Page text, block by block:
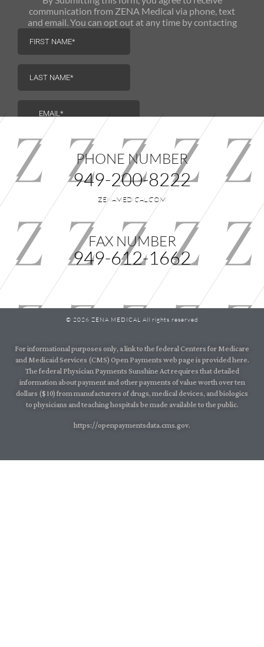
communication from ZENA Medical via phone, text
and email. You can opt out at any time by contacting
PHONE NUMBER
949-200-8222
ZENAMEDICAL.COM
FAX NUMBER
949-612-1662
© 2026 ZENA MEDICAL All rights reserved
For informational purposes only, a link to the federal Centers for Medicare
and Medicaid Services (CMS) Open Payments web page is provided here.
The federal Physician Payments Sunshine Act requires that detailed
information about payment and other payments of value worth over ten
dollars ($10) from manufacturers of drugs, medical devices, and biologics
to physicians and teaching hospitals be made available to the public.
https://openpaymentsdata.cms.gov.